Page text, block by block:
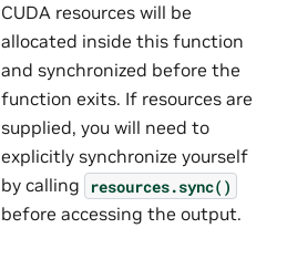
CUDA resources will be
allocated inside this function
and synchronized before the
function exits. If resources are
supplied, you will need to
explicitly synchronize yourself
by calling
resources.sync()
before accessing the output.